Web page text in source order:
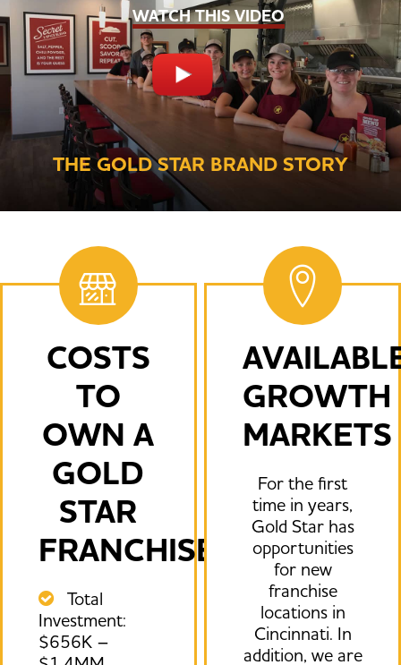
WATCH THIS VIDEO
THE GOLD STAR BRAND STORY
COSTS
TO
OWN A
GOLD
STAR
FRANCHISE.
Total
Investment:
$656K –
GROWTH
MARKETS
For the first
time in years,
Gold Star has
opportunities
for new
franchise
locations in
Cincinnati. In
addition, we are